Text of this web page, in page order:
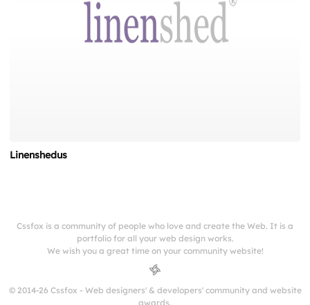
Linenshedus
Cssfox is a community of people who love and create the Web. It is a
portfolio for all your web design works.
We wish you a great time on your community website!
© 2014-26 Cssfox - Web designers' & developers' community and website
awards.